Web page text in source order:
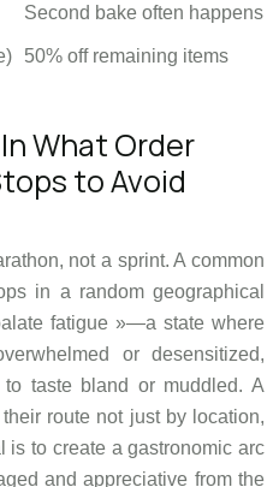
Second bake often happens,
50% off remaining items
What Order
to Avoid
not a sprint. A common
in a random geographical
fatigue »—a state where
or desensitized,
taste bland or muddled. A
route not just by location,
is to create a gastronomic arc
and appreciative from the